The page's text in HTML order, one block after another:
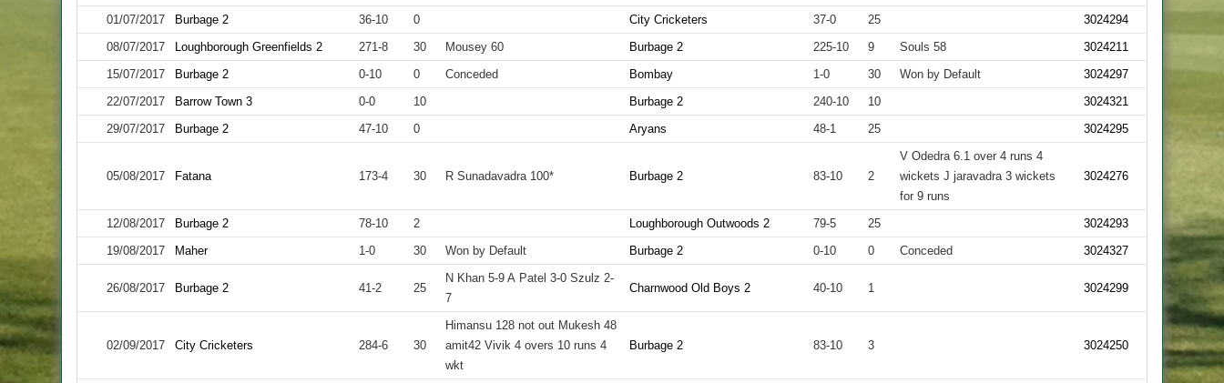
01/07/2017 Burbage 2 36-10 0 City Cricketers 37-0 25
3024294
08/07/2017
Loughborough Greenfields 2 271-8 30 Mousey 60 Burbage 2 225-10 9 Souls 58
3024211
15/07/2017
Burbage 2 0-10 0 Conceded Bombay 1-0 30 Won by Default
3024297
22/07/2017
Barrow Town 3 0-0 10 Burbage 2 240-10 10
3024321
29/07/2017
Burbage 2 47-10 0 Aryans 48-1 25 3024295
05/08/2017 Fatana 173-4 30 R Sunadavadra 100* Burbage 2 83-10 2
V Odedra 6.1 over 4 runs 4
wickets J jaravadra 3 wickets
for 9 runs
3024276
12/08/2017 Burbage 2 78-10 2 Loughborough Outwoods 2 79-5 25
3024293
19/08/2017
Maher 1-0 30 Won by Default Burbage 2 0-10 0 Conceded 3024327
26/08/2017 Burbage 2 41-2 25
N Khan 5-9 A Patel 3-0 Szulz 2-
7
Charnwood Old Boys 2 40-10 1 3024299
02/09/2017 City Cricketers 284-6 30
Himansu 128 not out Mukesh 48
amit42 Vivik 4 overs 10 runs 4
wkt
Burbage 2 83-10 3 3024250